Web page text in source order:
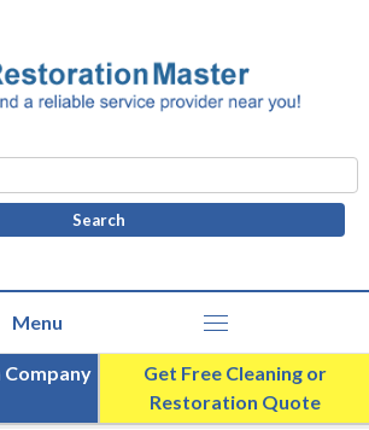
Search
for:
Company
Get Free Cleaning or
Restoration Quote